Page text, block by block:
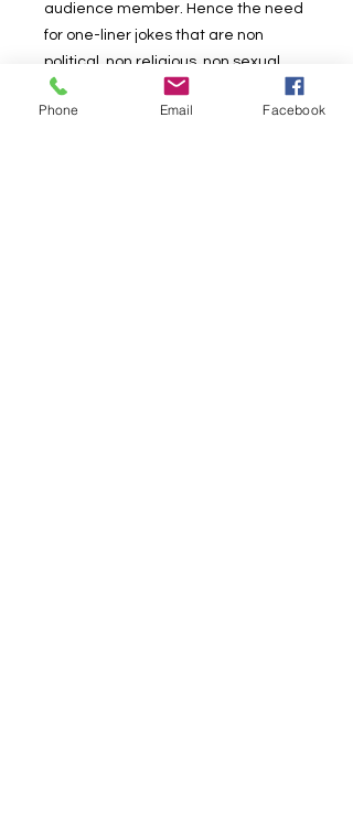
audience member. Hence the need
for one-liner jokes that are non
political, non religious, non sexual
and just about non everything!
Phone Email Facebook